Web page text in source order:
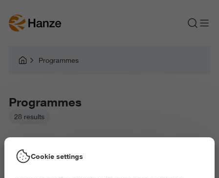
Programmes
Programmes
28 results
Cookie settings